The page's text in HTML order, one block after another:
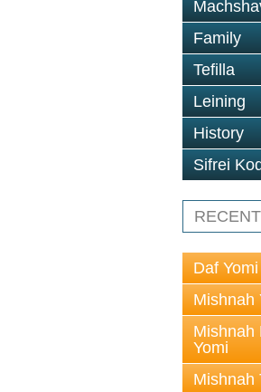
Family
Tefilla
Leining
History
Sifrei
Daf Yomi
Mishnah
Mishnah
Yomi
Mishnah